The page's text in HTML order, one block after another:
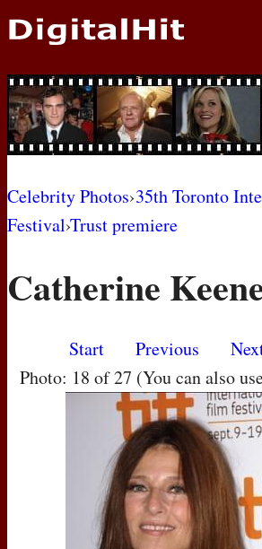
NEWS
PHOTOS
BIOS
AWARD SHOWS
MOVIES
Celebrity Photos›35th Toronto
Festival›Trust premiere
Catherine
Start Previous
Photo: 18 of 27 (You can also